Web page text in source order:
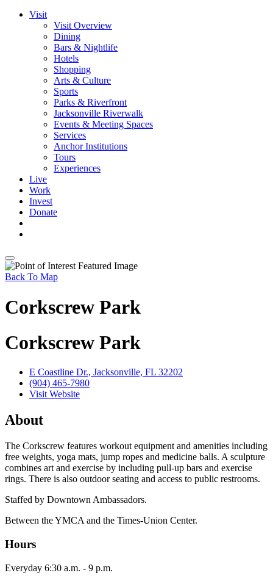
Visit
Visit Overview
Dining
Bars & Nightlife
Hotels
Shopping
Arts & Culture
Sports
Parks & Riverfront
Jacksonville Riverwalk
Events & Meeting Spaces
Services
Anchor Institutions
Tours
Experiences
Live
Work
Invest
Donate
Back To Map
Corkscrew Park
Corkscrew Park
E Coastline Dr., Jacksonville, FL 32202
(904) 465-7980
Visit Website
About
The Corkscrew features workout equipment and amenities including
free weights, yoga mats, jump ropes and medicine balls. A sculpture
combines art and exercise by including pull-up bars and exercise
rings. There is also outdoor seating and access to public restrooms.
Staffed by Downtown Ambassadors.
Between the YMCA and the Times-Union Center.
Hours
Everyday 6:30 a.m. - 9 p.m.